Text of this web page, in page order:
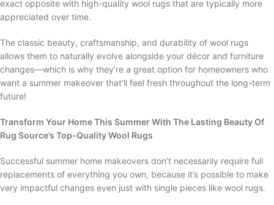
exact opposite with high-quality wool rugs that are typically more
appreciated over time.
The classic beauty, craftsmanship, and durability of wool rugs
allows them to naturally evolve alongside your décor and furniture
changes—which is why they’re a great option for homeowners who
want a summer makeover that’ll feel fresh throughout the long-term
future!
Transform Your Home This Summer With The Lasting Beauty Of
Rug Source’s Top-Quality Wool Rugs
Successful summer home makeovers don’t necessarily require full
replacements of everything you own, because it’s possible to make
very impactful changes even just with single pieces like wool rugs.